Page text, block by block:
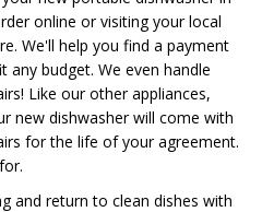
online or visiting your local
We'll help you find a payment
budget. We even handle
Like our other appliances,
new dishwasher will come with
for the life of your agreement.
and return to clean dishes with